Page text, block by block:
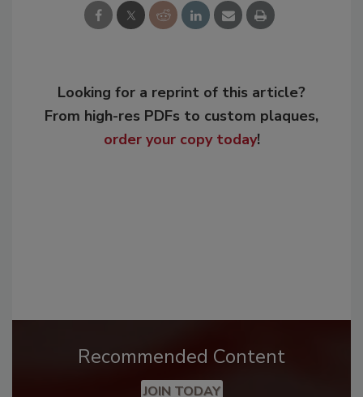
Looking for a reprint of this article?
From high-res PDFs to custom plaques,
order your copy today!
Recommended Content
JOIN TODAY